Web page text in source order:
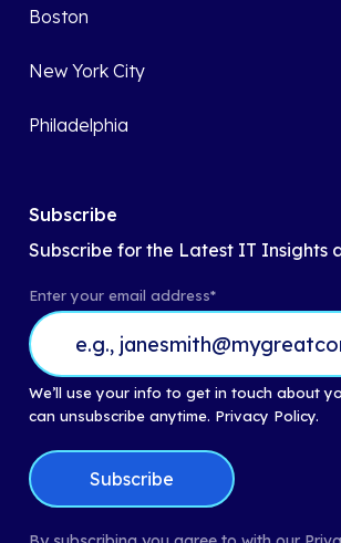
Boston
New York City
Philadelphia
Subscribe
Subscribe for the Latest IT Insights
Enter your email address*
We’ll use your info to get in touch about
can unsubscribe anytime. Privacy Policy.